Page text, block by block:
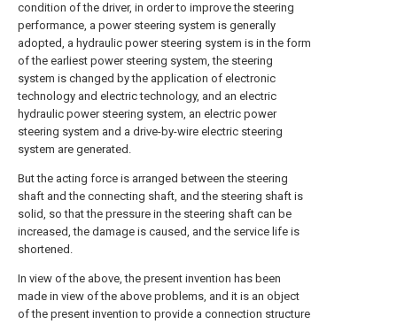
condition of the driver, in order to improve the steering
performance, a power steering system is generally
adopted, a hydraulic power steering system is in the form
of the earliest power steering system, the steering
system is changed by the application of electronic
technology and electric technology, and an electric
hydraulic power steering system, an electric power
steering system and a drive-by-wire electric steering
system are generated.
But the acting force is arranged between the steering
shaft and the connecting shaft, and the steering shaft is
solid, so that the pressure in the steering shaft can be
increased, the damage is caused, and the service life is
shortened.
In view of the above, the present invention has been
made in view of the above problems, and it is an object
of the present invention to provide a connection structure